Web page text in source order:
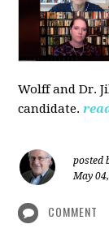
Wolff and Dr.
candidate.
posted
May
COMMENT